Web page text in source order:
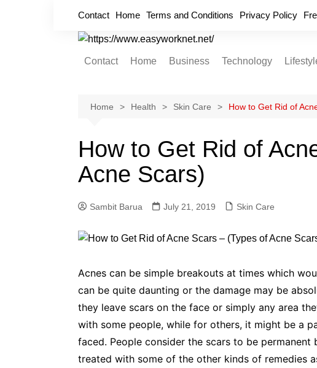
Contact Home Terms and Conditions Privacy Policy
Contact Home Business
Home Improvement
Insurance
Digital Marketing
Technology
Food
Home Health Skin Care How to Get Rid of
How to Get Rid of
Acne Scars)
Sambit Barua July 21, 2019 Skin Care
Acnes can be simple breakouts at times which
can be quite daunting or the damage may be
they leave scars on the face or simply any area
with some people, while for others, it might be a
faced. People consider the scars to be permanent
treated with some of the other kinds of remedies